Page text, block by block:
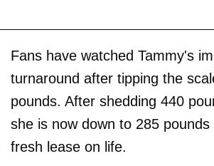
Fans have watched Tammy's
turnaround after tipping the
pounds. After shedding 440
she is now down to 285
fresh lease on life.